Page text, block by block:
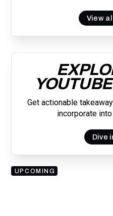
View
Get actionable
incorporate
Dive
UPCOMING